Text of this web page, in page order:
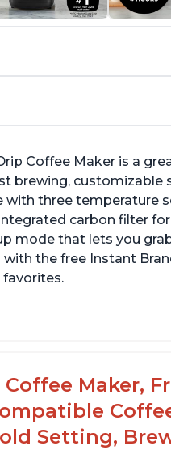
Coffee Maker is a
brewing, customizable
three temperature
carbon filter
mode that lets you
the free Instant
Maker,
Setting,